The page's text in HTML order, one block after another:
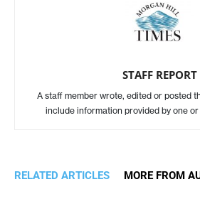
STAFF REPORT
A staff member wrote, edited or posted
include information provided by one
RELATED ARTICLES MORE FROM